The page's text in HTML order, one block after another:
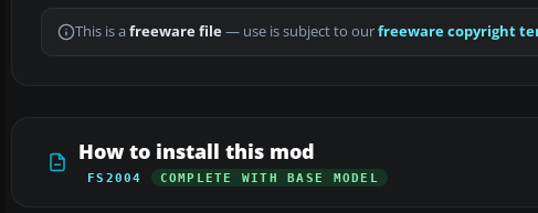
This is a freeware file— use is subject to ourfreeware copyright
How to install this mod
FS2004 COMPLETE WITH BASE MODEL